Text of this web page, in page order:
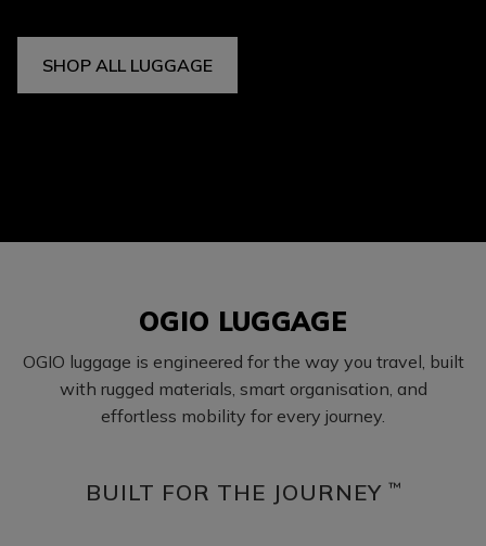
SHOP ALL LUGGAGE
OGIO LUGGAGE
OGIO luggage is engineered for the way you travel, built
with rugged materials, smart organisation, and
effortless mobility for every journey.
BUILT FOR THE JOURNEY ™